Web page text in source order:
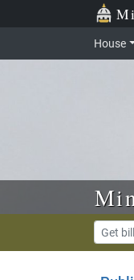
Skip to main content
House